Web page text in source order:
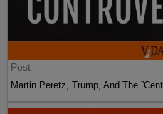
Post
Martin Peretz, Trump, And The